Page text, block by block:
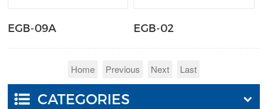
EGB-09A EGB-02
Home Previous Next Last
CATEGORIES